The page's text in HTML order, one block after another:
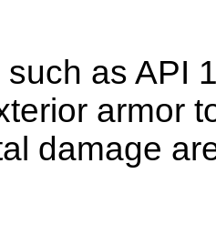
as API
armor
damage